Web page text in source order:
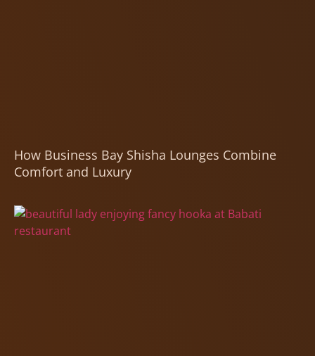
How Business Bay Shisha Lounges Combine
Comfort and Luxury